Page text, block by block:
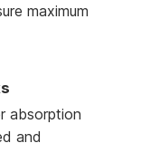
maximum
absorption
and